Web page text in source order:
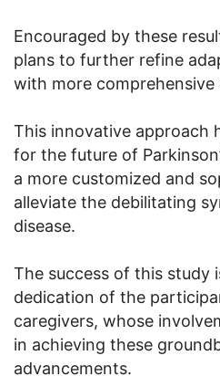
Encouraged by these
plans to further refine
with more comprehensive
This innovative approach
for the future of
a more customized and
alleviate the debilitating
disease.
The success of this study
dedication of the
caregivers, whose
in achieving these
advancements.